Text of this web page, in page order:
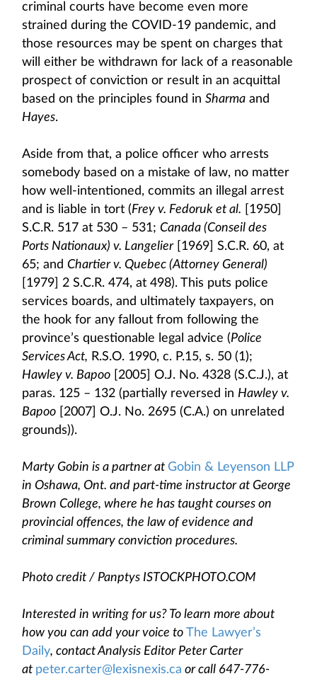
criminal courts have become even more
strained during the COVID-19 pandemic, and
those resources may be spent on charges that
will either be withdrawn for lack of a reasonable
prospect of conviction or result in an acquittal
based on the principles found in Sharma and
Hayes.
Aside from that, a police officer who arrests
somebody based on a mistake of law, no matter
how well-intentioned, commits an illegal arrest
and is liable in tort (Frey v. Fedoruk et al. [1950]
S.C.R. 517 at 530 – 531; Canada (Conseil des
Ports Nationaux) v. Langelier[1969] S.C.R. 60, at
65; and Chartier v. Quebec (Attorney General)
[1979] 2 S.C.R. 474, at 498). This puts police
services boards, and ultimately taxpayers, on
the hook for any fallout from following the
province’s questionable legal advice (Police
Services Act, R.S.O. 1990, c. P.15, s. 50 (1);
Hawley v. Bapoo [2005] O.J. No. 4328 (S.C.J.), at
paras. 125 – 132 (partially reversed in Hawley v.
Bapoo [2007] O.J. No. 2695 (C.A.) on unrelated
grounds)).
Marty Gobin is a partner at Gobin & Leyenson LLP
in Oshawa, Ont. and part-time instructor at George
Brown College, where he has taught courses on
provincial offences, the law of evidence and
criminal summary conviction procedures.
Photo credit / Panptys ISTOCKPHOTO.COM
Interested in writing for us? To learn more about
how you can add your voice to The Lawyer’s
Daily, contact Analysis Editor Peter Carter
at peter.carter@lexisnexis.ca or call 647-776-